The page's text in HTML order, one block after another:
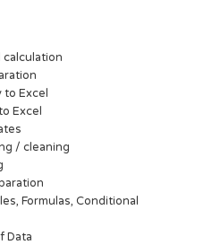
calculation
to Excel
Excel
/ cleaning
Formulas, Conditional
Data